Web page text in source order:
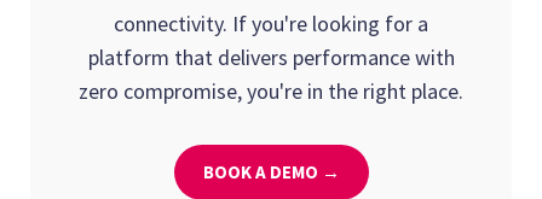
connectivity. If you're looking for a
platform that delivers performance with
zero compromise, you're in the right place.
BOOK A DEMO →